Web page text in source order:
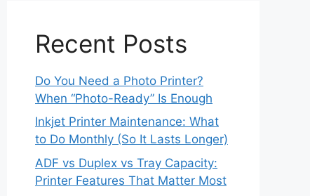
Recent Posts
Do You Need a Photo Printer?
When “Photo-Ready” Is Enough
Inkjet Printer Maintenance: What
to Do Monthly (So It Lasts Longer)
ADF vs Duplex vs Tray Capacity:
Printer Features That Matter Most